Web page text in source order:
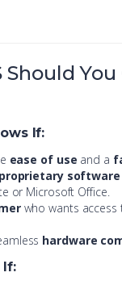
Should You
If:
ease of use and a
proprietary software
or Microsoft Office.
who wants access
hardware
If: